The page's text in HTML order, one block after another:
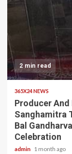
2 min read
365X24 NEWS
Producer And
Sanghamitra
Bal
Celebration
admin 1 month ago